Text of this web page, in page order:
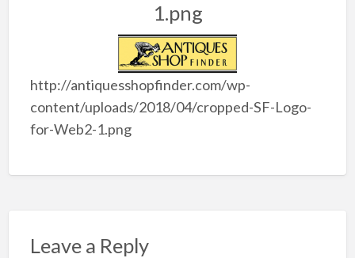
1.png
http://antiquesshopfinder.com/wp-
content/uploads/2018/04/cropped-SF-Logo-
for-Web2-1.png
Leave a Reply